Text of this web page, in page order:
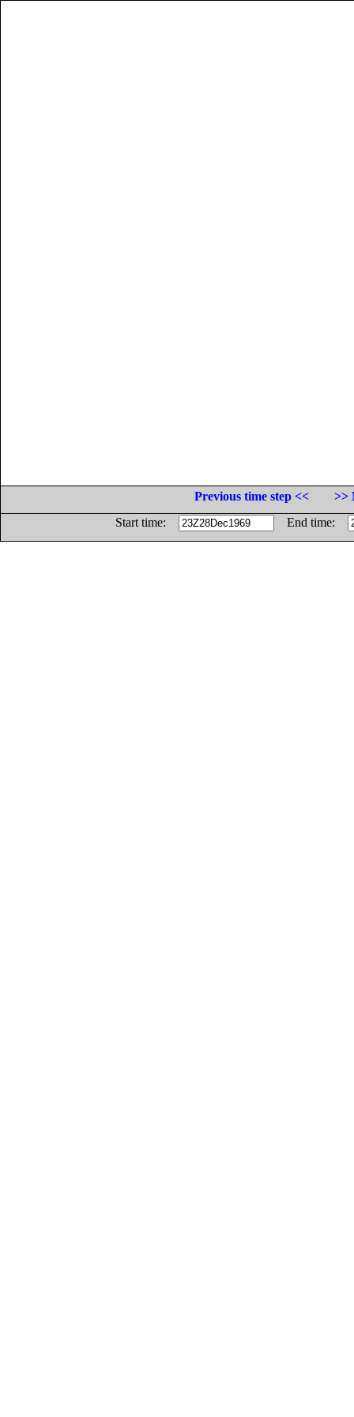
Previous time step <<
>>
Start time:
End time: